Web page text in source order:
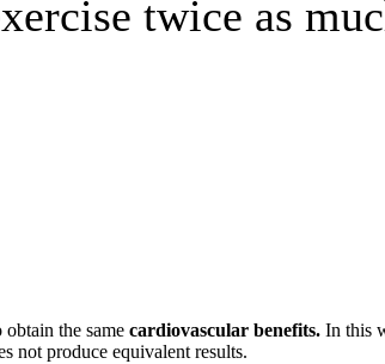
twice as
obtain the same cardiovascular benefits. In this
not produce equivalent results.